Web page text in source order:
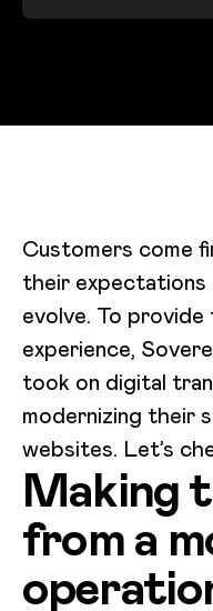
Customers come
their expectations
evolve. To
experience,
took on digital
modernizing their
websites. Let’s
Making
from a